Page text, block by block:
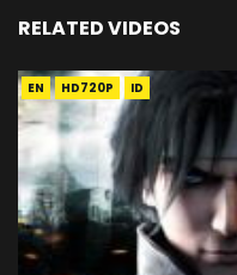
RELATED VIDEOS
EN HD720P ID